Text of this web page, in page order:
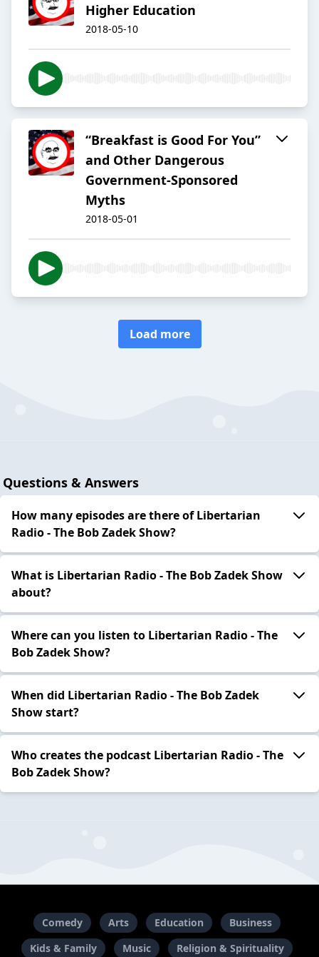
Higher Education
2018-05-10
“Breakfast is Good For You”
and Other Dangerous
Government-Sponsored
Myths
2018-05-01
Load more
Questions & Answers
How many episodes are there of Libertarian
Radio - The Bob Zadek Show?
What is Libertarian Radio - The Bob Zadek Show
about?
Where can you listen to Libertarian Radio - The
Bob Zadek Show?
When did Libertarian Radio - The Bob Zadek
Show start?
Who creates the podcast Libertarian Radio - The
Bob Zadek Show?
Comedy Arts Education
Business
Kids & Family
Music Religion & Spirituality